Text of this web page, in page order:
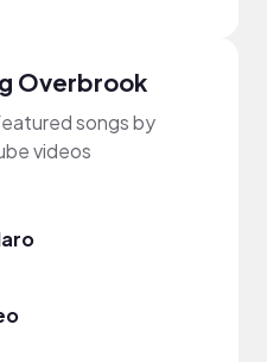
Overbrook
songs by
videos